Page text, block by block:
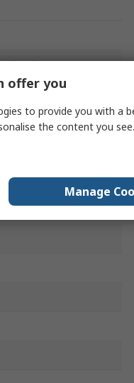
Alu
offer you
to provide you with a
the content you
Manage